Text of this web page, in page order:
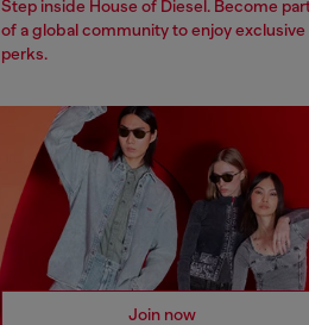
Step inside House of Diesel. Become
of a global community to enjoy exclusive
perks.
Join now